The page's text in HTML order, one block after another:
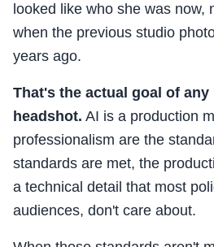
looked like who she was now,
when the previous studio
years ago.
That's the actual goal of any
headshot. AI is a production
professionalism are the
standards are met, the
a technical detail that most
audiences, don't care about.